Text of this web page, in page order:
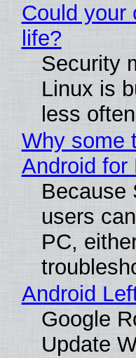
Could your
life?
Security
Linux is
less
Why some
Android for
Because
users
PC,
Android
Google
Update